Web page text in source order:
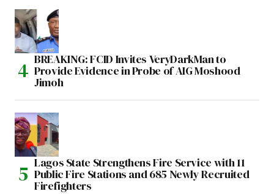
BREAKING: FCID Invites VeryDarkMan to
Provide Evidence in Probe of AIG Moshood
Jimoh
Lagos State Strengthens Fire Service with 11
Public Fire Stations and 685 Newly Recruited
Firefighters